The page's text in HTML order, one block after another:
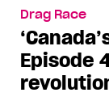
Drag Race
Episode